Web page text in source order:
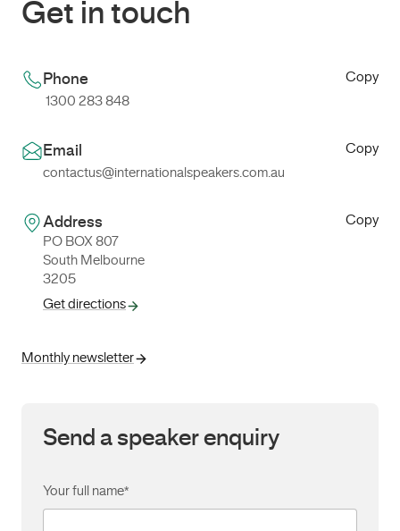
Get in touch
Phone
1300 283 848
Copy
Email
contactus@internationalspeakers.com.au
Copy
Address
PO BOX 807
South Melbourne
3205
Get directions
Copy
Monthly newsletter
Send a speaker enquiry
Your full name*